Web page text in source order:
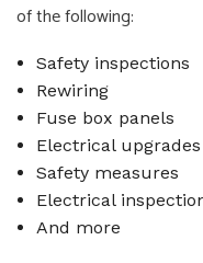
of the following:
Safety inspections
Rewiring
Fuse box panels
Electrical upgrades
Safety measures
Electrical
And more